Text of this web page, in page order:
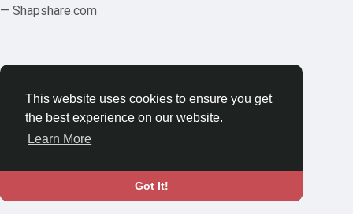
This website uses cookies to ensure you get
the best experience on our website.
Learn More
Got It!
— Shapshare.com